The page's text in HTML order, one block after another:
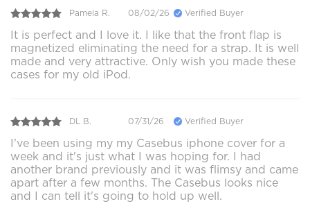
Pamela R. 08/02/26 Verified Buyer
It is perfect and I love it. I like that the front flap is
magnetized eliminating the need for a strap. It is well
made and very attractive. Only wish you made these
cases for my old iPod.
DL B. 07/31/26 Verified Buyer
I've been using my my Casebus iphone cover for a
week and it's just what I was hoping for. I had
another brand previously and it was flimsy and came
apart after a few months. The Casebus looks nice
and I can tell it's going to hold up well.